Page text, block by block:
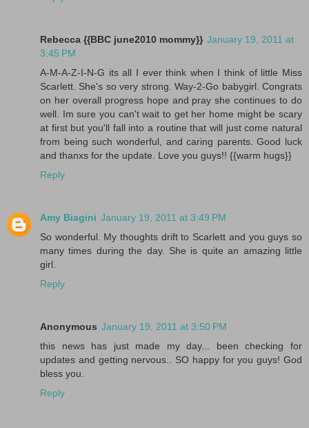
Rebecca {{BBC june2010 mommy}} January 19, 2011 at
3:45 PM
A-M-A-Z-I-N-G its all I ever think when I think of little Miss
Scarlett. She's so very strong. Way-2-Go babygirl. Congrats
on her overall progress hope and pray she continues to do
well. Im sure you can't wait to get her home might be scary
at first but you'll fall into a routine that will just come natural
from being such wonderful, and caring parents. Good luck
and thanxs for the update. Love you guys!! {{warm hugs}}
Reply
Amy Biagini January 19, 2011 at 3:49 PM
So wonderful. My thoughts drift to Scarlett and you guys so
many times during the day. She is quite an amazing little
girl.
Reply
Anonymous January 19, 2011 at 3:50 PM
this news has just made my day... been checking for
updates and getting nervous.. SO happy for you guys! God
bless you.
Reply